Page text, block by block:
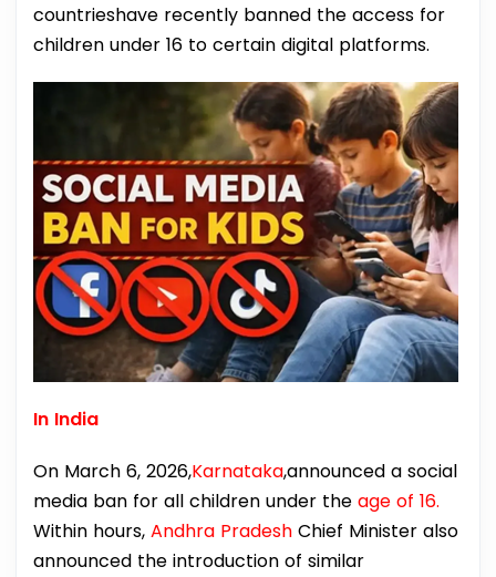
countrieshave recently banned the access for
children under 16 to certain digital platforms.
In India
On March 6, 2026,Karnataka,announced a social
media ban for all children under the age of 16.
Within hours, Andhra Pradesh Chief Minister also
announced the introduction of similar